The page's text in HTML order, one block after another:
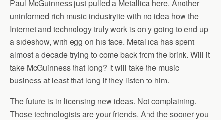
Paul McGuinness just pulled a Metallica here. Another
uninformed rich music industryite with no idea how the
Internet and technology truly work is only going to end up
a sideshow, with egg on his face. Metallica has spent
almost a decade trying to come back from the brink. Will it
take McGuinness that long? It will take the music
business at least that long if they listen to him.
The future is in licensing new ideas. Not complaining.
Those technologists are your friends. And the sooner you